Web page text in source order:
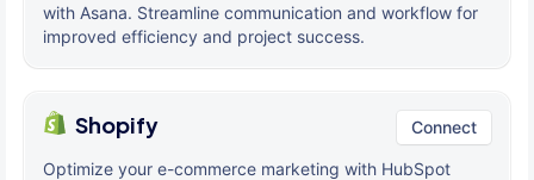
with Asana. Streamline communication and workflow for
improved efficiency and project success.
Shopify Connect
Optimize your e-commerce marketing with HubSpot